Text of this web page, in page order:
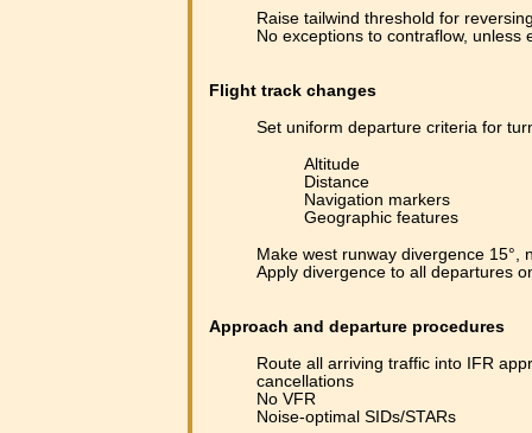
Raise tailwind threshold for
No exceptions to contraflow, unless
Flight track changes
Set uniform departure criteria for
Altitude
Distance
Navigation markers
Geographic features
Make west runway divergence 15°,
Apply divergence to all departures
Approach and departure procedures
Route all arriving traffic into IFR
cancellations
No VFR
Noise-optimal SIDs/STARs